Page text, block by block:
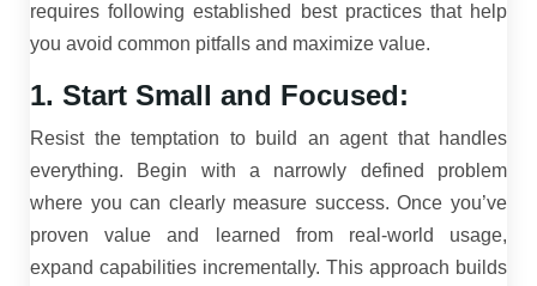
requires following established best practices that help
you avoid common pitfalls and maximize value.
1. Start Small and Focused:
Resist the temptation to build an agent that handles
everything. Begin with a narrowly defined problem
where you can clearly measure success. Once you’ve
proven value and learned from real-world usage,
expand capabilities incrementally. This approach builds